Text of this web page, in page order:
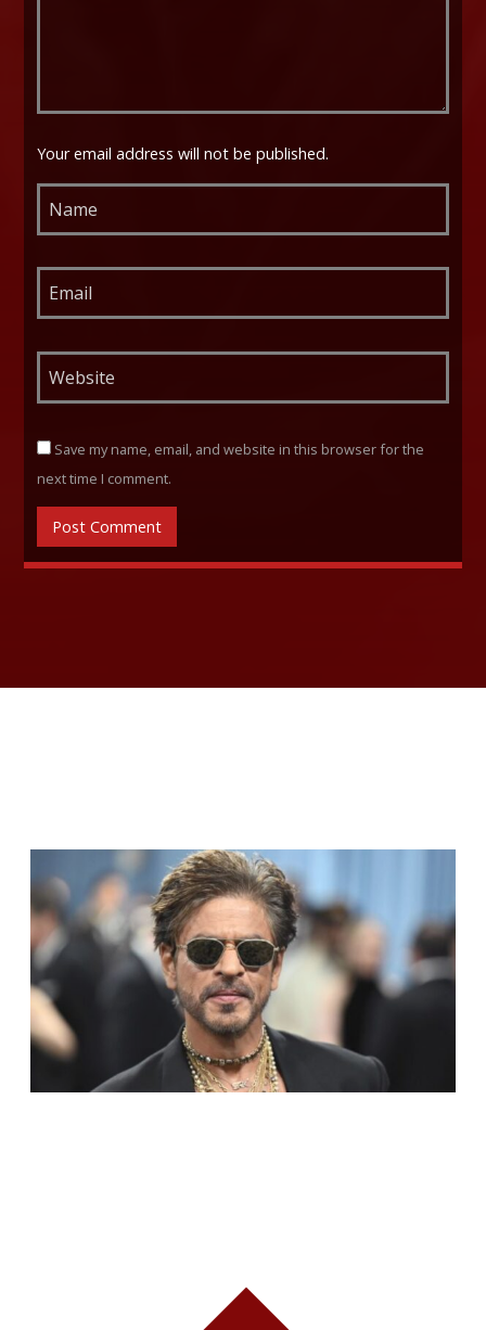
Your email address will not be published.
Save my name, email, and website in this browser for the
next time I comment.